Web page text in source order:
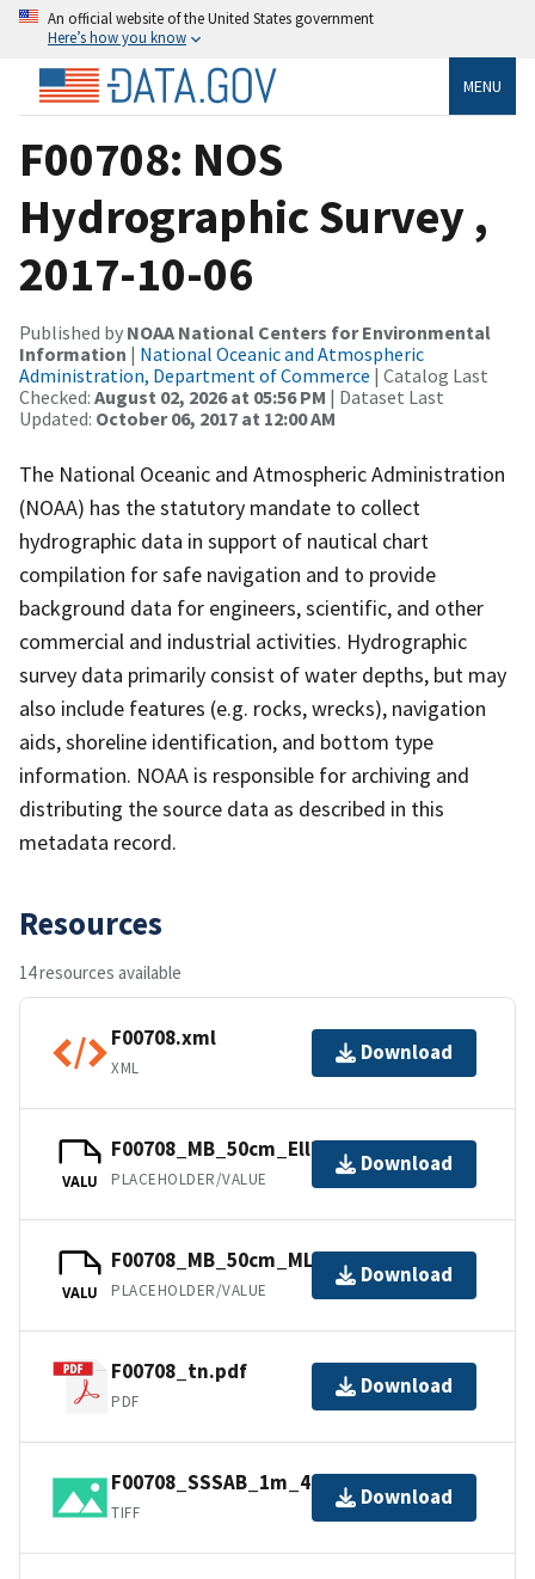
An official website of the United States government
Here’s how you know
MENU
F00708: NOS
Hydrographic Survey ,
2017-10-06
Published by NOAA National Centers for Environmental
Information | National Oceanic and Atmospheric
Administration, Department of Commerce | Catalog Last
Checked: August 02, 2026 at 05:56 PM | Dataset Last
Updated: October 06, 2017 at 12:00 AM
The National Oceanic and Atmospheric Administration
(NOAA) has the statutory mandate to collect
hydrographic data in support of nautical chart
compilation for safe navigation and to provide
background data for engineers, scientific, and other
commercial and industrial activities. Hydrographic
survey data primarily consist of water depths, but may
also include features (e.g. rocks, wrecks), navigation
aids, shoreline identification, and bottom type
information. NOAA is responsible for archiving and
distributing the source data as described in this
metadata record.
Resources
14 resources available
F00708.xml
XML
Download
VALU
F00708_MB_50cm_Ellipsoid_1of1.bag
PLACEHOLDER/VALUE
Download
VALU
F00708_MB_50cm_MLLW_1of1.bag
PLACEHOLDER/VALUE
Download
F00708_tn.pdf
PDF
Download
F00708_SSSAB_1m_400kHz_2of2.tiff
TIFF
Download